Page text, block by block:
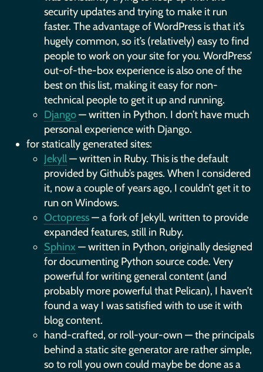
security updates and trying to make it run
faster. The advantage of WordPress is that it’s
hugely common, so it’s (relatively) easy to find
people to work on your site for you. WordPress’
out-of-the-box experience is also one of the
best on this list, making it easy for non-
technical people to get it up and running.
Django— written in Python. I don’t have much
personal experience with Django.
for statically generated sites:
Jekyll— written in Ruby. This is the default
provided by Github’s pages. When I considered
it, now a couple of years ago, I couldn’t get it to
run on Windows.
Octopress— a fork of Jekyll, written to provide
expanded features, still in Ruby.
Sphinx — written in Python, originally designed
for documenting Python source code. Very
powerful for writing general content (and
probably more powerful that Pelican), I haven’t
found a way I was satisfied with to use it with
blog content.
hand-crafted, or roll-your-own — the principals
behind a static site generator are rather simple,
so to roll you own could maybe be done as a